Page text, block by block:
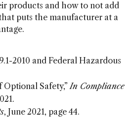
products and how to not add
puts the manufacturer at a
2010 and Federal Hazardous
Optional Safety,”In Compliance
, June 2021, page 44.